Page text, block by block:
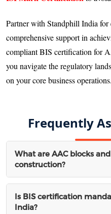
Partner with Standphill India for
comprehensive support in
compliant BIS certification for
you navigate the regulatory
on your core business operations.
Frequently
What are AAC blocks
construction?
AAC (Autoclaved Aerated
precast concrete blocks
Is BIS certification
India?